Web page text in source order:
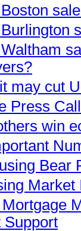
may cut
Press
win
Bear
Market
Support